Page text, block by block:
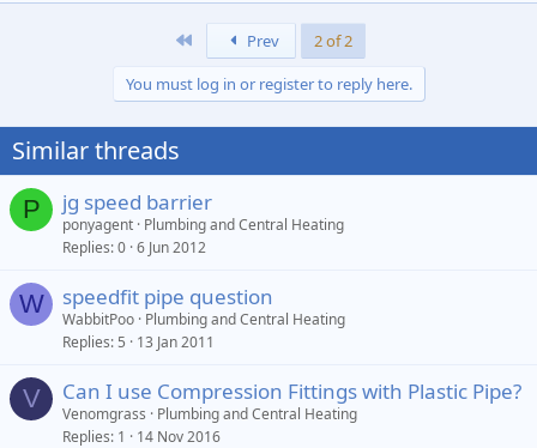
Prev
2 of 2
You must log in or register to reply here.
Similar threads
P jg speed barrier
ponyagent Plumbing and Central Heating
Replies 0 6 Jun 2012
W speedfit pipe question
WabbitPoo Plumbing and Central Heating
Replies 5 13 Jan 2011
V Can I use Compression Fittings with Plastic Pipe?
Venomgrass
Plumbing and Central Heating
Replies 1 14 Nov 2016